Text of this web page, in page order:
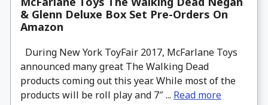
& Glenn Deluxe Box Set Pre-Orders On
Amazon
During New York ToyFair 2017, McFarlane Toys
announced many great The Walking Dead
products coming out this year. While most of the
products will be roll play and 7″ ... Read more